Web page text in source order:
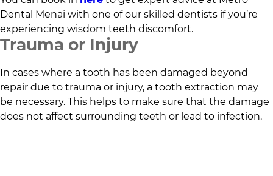
Dental Menai with one of our skilled dentists if you’re
experiencing wisdom teeth discomfort.
Trauma or Injury
In cases where a tooth has been damaged beyond
repair due to trauma or injury, a tooth extraction may
be necessary. This helps to make sure that the damage
does not affect surrounding teeth or lead to infection.